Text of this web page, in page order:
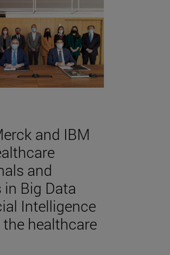
and IBM
and
Big Data
Intelligence
healthcare